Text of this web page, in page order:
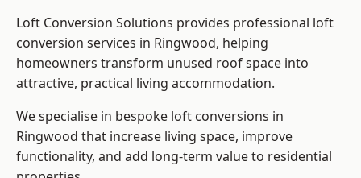
Loft Conversion Solutions provides professional loft
conversion services in Ringwood, helping
homeowners transform unused roof space into
attractive, practical living accommodation.
We specialise in bespoke loft conversions in
Ringwood that increase living space, improve
functionality, and add long-term value to residential